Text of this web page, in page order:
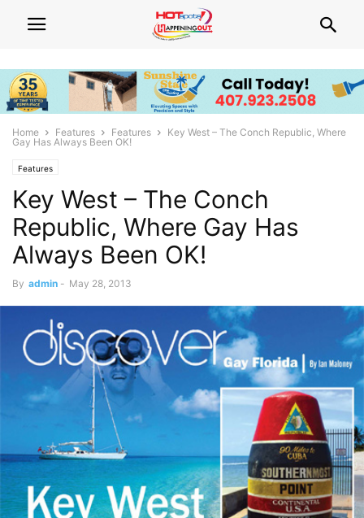
Home Features Features
Key West – The Conch Republic, Where
Gay Has Always Been OK!
Features
Key West – The Conch
Republic, Where Gay Has
Always Been OK!
By admin - May 28, 2013